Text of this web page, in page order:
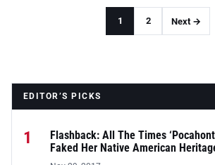
1 2 Next →
EDITOR’S PICKS
1
Flashback: All The Times
Faked Her Native American